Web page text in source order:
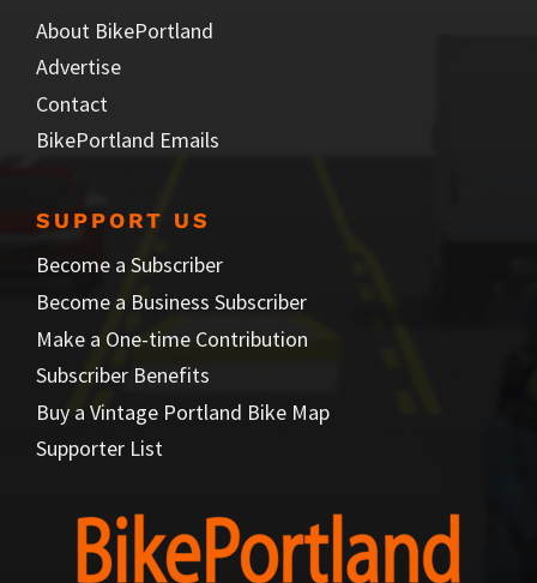
About BikePortland
Advertise
Contact
BikePortland Emails
SUPPORT US
Become a Subscriber
Become a Business Subscriber
Make a One-time Contribution
Subscriber Benefits
Buy a Vintage Portland Bike Map
Supporter List